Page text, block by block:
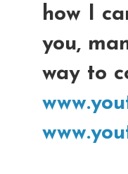
how I
you,
way to